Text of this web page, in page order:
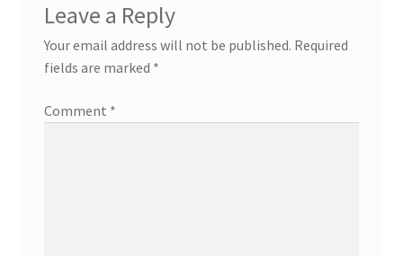
Leave a Reply
Your email address will not be published. Required
fields are marked *
Comment *